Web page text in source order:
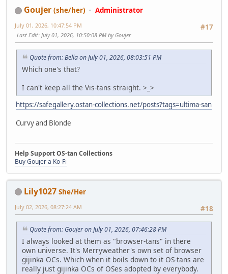
Goujer (she/her)
Administrator
#17
July 01, 2026, 10:47:54 PM
Last Edit: July 01, 2026, 10:50:08 PM by Goujer
Quote from: Bella on July 01, 2026, 08:03:51 PM
Which one's that?
I can't keep all the Vis-tans straight. >_>
https://safegallery.ostan-collections.net/posts?tags=ultima-san
Curvy and Blonde
Help Support OS-tan Collections
Buy Goujer a Ko-Fi
Lily1027 She/Her
#18
July 02, 2026, 08:27:24 AM
Quote from: Goujer on July 01, 2026, 07:46:28 PM
I always looked at them as "browser-tans" in there
own universe. It's Merryweather's own set of browser
gijinka OCs. Which when it boils down to it OS-tans are
really just gijinka OCs of OSes adopted by everybody.